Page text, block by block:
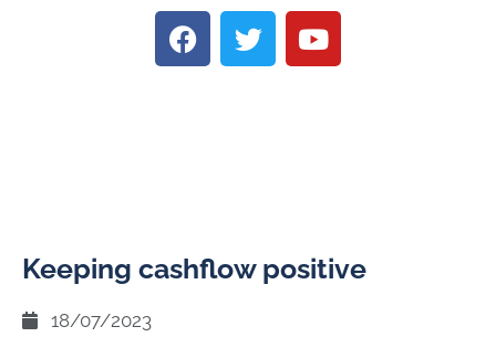
Keeping cashflow positive
18/07/2023